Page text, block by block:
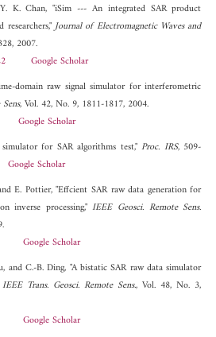
K. Chan, "iSim --- An integrated SAR product
researchers,"Journal of Electromagnetic Waves and
2007.
Google Scholar
domain raw signal simulator for interferometric
, Vol. 42, No. 9, 1811-1817, 2004.
Google Scholar
for SAR algorithms test,"Proc. IRS, 509-
Google Scholar
E. Pottier, "Effcient SAR raw data generation for
inverse processing,"IEEE Geosci. Remote Sens.
Google Scholar
and C.-B. Ding, "A bistatic SAR raw data simulator
IEEE Trans. Geosci. Remote Sens., Vol. 48, No. 3,
Google Scholar